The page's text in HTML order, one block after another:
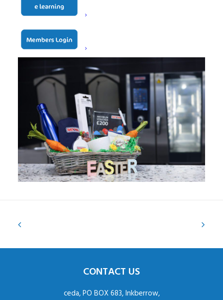
lucky winner will be announced shortly after.
Full terms and conditions apply.
CONTACT US
ceda, PO BOX 683, Inkberrow,